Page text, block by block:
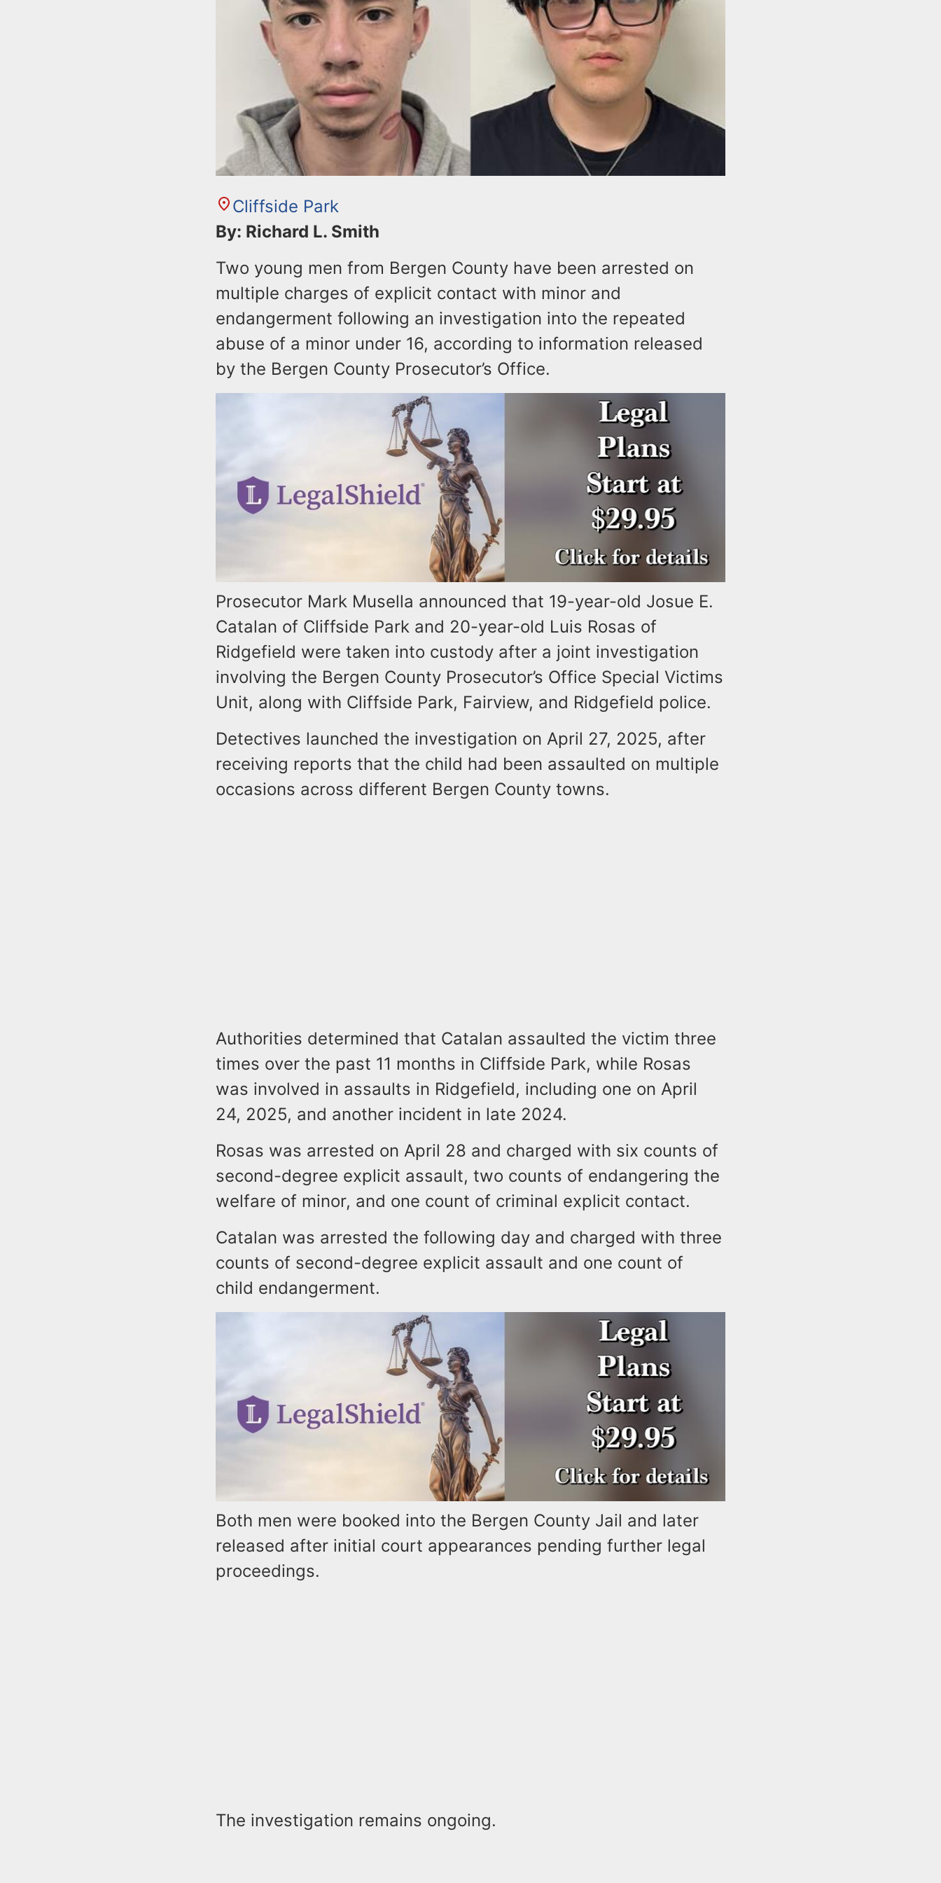
Cliffside Park
By: Richard L. Smith
Two young men from Bergen County have been arrested on
multiple charges of explicit contact with minor and
endangerment following an investigation into the repeated
abuse of a minor under 16, according to information released
by the Bergen County Prosecutor’s Office.
Prosecutor Mark Musella announced that 19-year-old Josue E.
Catalan of Cliffside Park and 20-year-old Luis Rosas of
Ridgefield were taken into custody after a joint investigation
involving the Bergen County Prosecutor’s Office Special Victims
Unit, along with Cliffside Park, Fairview, and Ridgefield police.
Detectives launched the investigation on April 27, 2025, after
receiving reports that the child had been assaulted on multiple
occasions across different Bergen County towns.
Authorities determined that Catalan assaulted the victim three
times over the past 11 months in Cliffside Park, while Rosas
was involved in assaults in Ridgefield, including one on April
24, 2025, and another incident in late 2024.
Rosas was arrested on April 28 and charged with six counts of
second-degree explicit assault, two counts of endangering the
welfare of minor, and one count of criminal explicit contact.
Catalan was arrested the following day and charged with three
counts of second-degree explicit assault and one count of
child endangerment.
Both men were booked into the Bergen County Jail and later
released after initial court appearances pending further legal
proceedings.
The investigation remains ongoing.